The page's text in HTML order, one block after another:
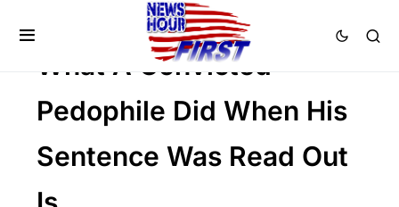
FEATURED
What A Convicted
Pedophile Did When His
Sentence Was Read Out